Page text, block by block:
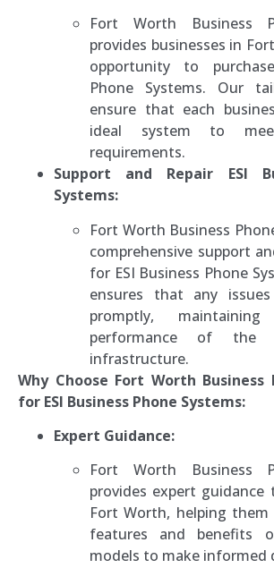
Fort Worth Business
provides businesses in
opportunity to
Phone Systems. Our
ensure that each
ideal system to
requirements.
Support and Repair ESI
Systems:
Fort Worth Business
comprehensive support
for ESI Business Phone
ensures that any
promptly,
performance of the
infrastructure.
Why Choose Fort Worth Business
for ESI Business Phone Systems:
Expert Guidance:
Fort Worth Business
provides expert guidance
Fort Worth, helping
features and benefits
models to make informed